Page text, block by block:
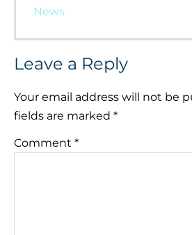
News
Leave a Reply
Your email address will not be
fields are marked *
Comment *